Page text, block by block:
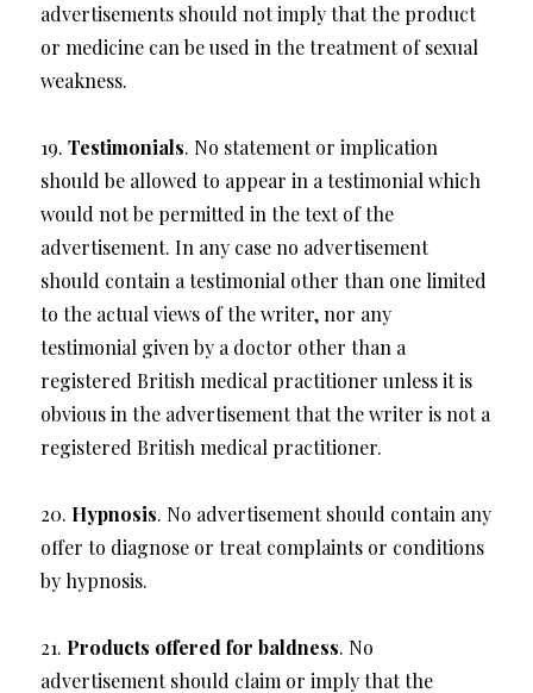
advertisements should not imply that the product
or medicine can be used in the treatment of sexual
weakness.
19.Testimonials. No statement or implication
should be allowed to appear in a testimonial which
would not be permitted in the text of the
advertisement. In any case no advertisement
should contain a testimonial other than one limited
to the actual views of the writer, nor any
testimonial given by a doctor other than a
registered British medical practitioner unless it is
obvious in the advertisement that the writer is not a
registered British medical practitioner.
20. Hypnosis. No advertisement should contain any
offer to diagnose or treat complaints or conditions
by hypnosis.
21. Products offered for baldness. No
advertisement should claim or imply that the